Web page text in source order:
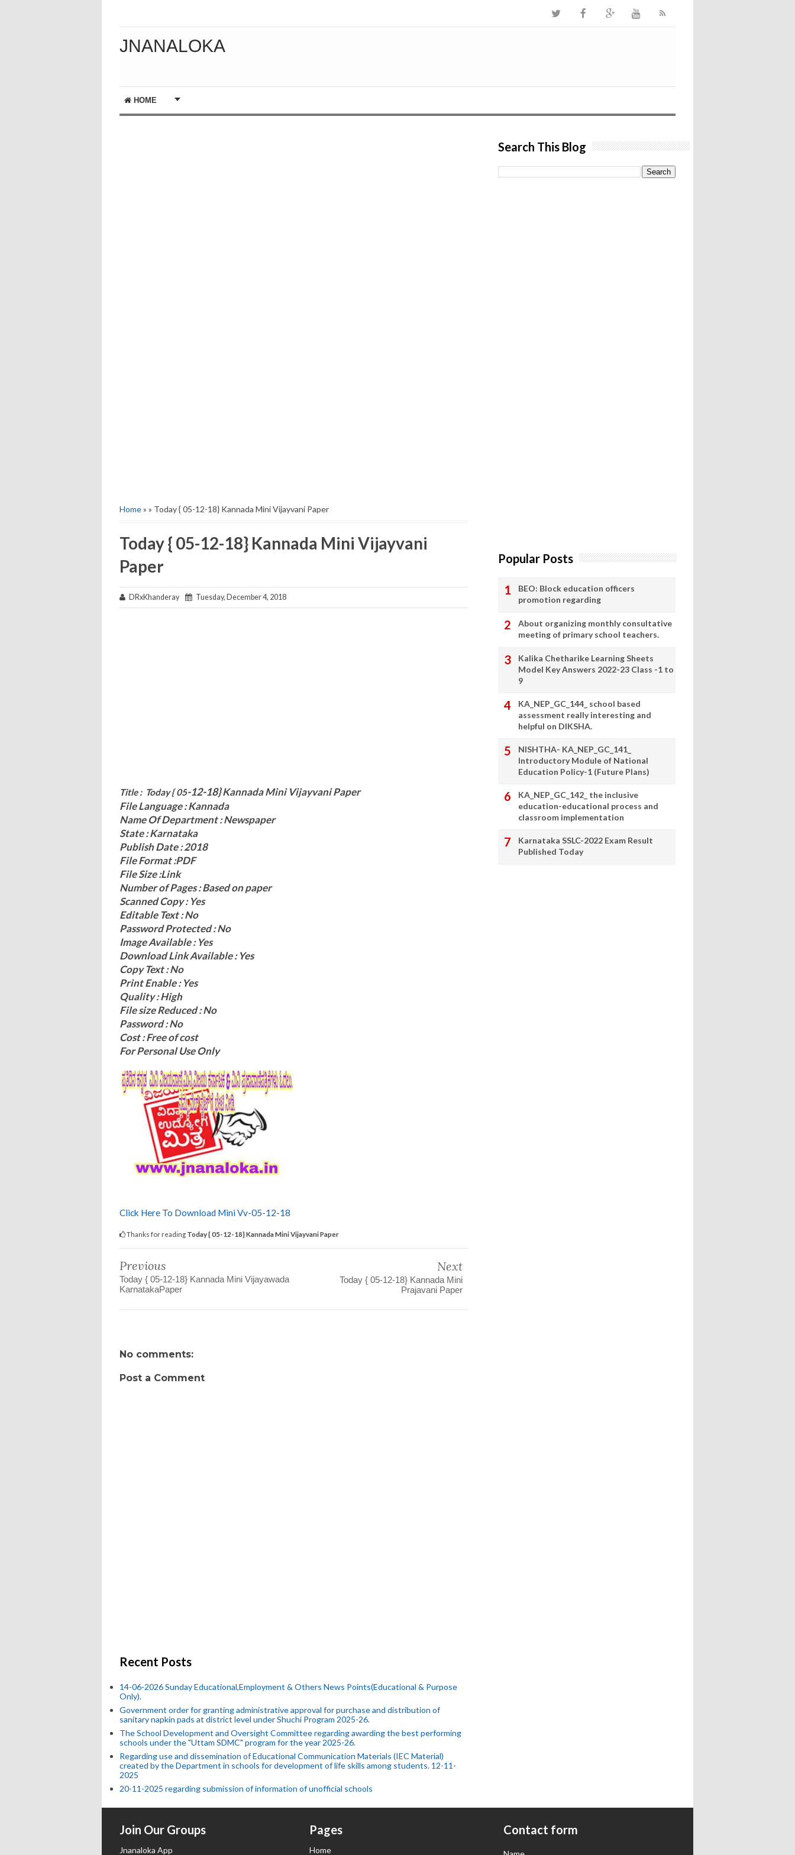
JNANALOKA
HOME
Home» » Today { 05-12-18} Kannada Mini Vijayvani Paper
Today { 05-12-18} Kannada Mini Vijayvani
Paper
DRxKhanderay Tuesday, December 4, 2018
Title : Today { 05-12-18}Kannada Mini Vijayvani Paper
File Language : Kannada
Name Of Department : Newspaper
State : Karnataka
Publish Date : 2018
File Format :PDF
File Size :Link
Number of Pages : Based on paper
Scanned Copy : Yes
Editable Text : No
Password Protected : No
Image Available : Yes
Download Link Available : Yes
Copy Text : No
Print Enable : Yes
Quality : High
File size Reduced : No
Password : No
Cost : Free of cost
For Personal Use Only
Click Here To Download Mini Vv-05-12-18
Thanks for reading Today { 05-12-18} Kannada Mini Vijayvani Paper
Previous
Today { 05-12-18} Kannada Mini Vijayawada
KarnatakaPaper
Next
Today { 05-12-18} Kannada Mini
Prajavani Paper
No comments:
Post a Comment
Recent Posts
14-06-2026 Sunday Educational,Employment & Others News Points(Educational & Purpose
Only).
Government order for granting administrative approval for purchase and distribution of
sanitary napkin pads at district level under Shuchi Program 2025-26.
The School Development and Oversight Committee regarding awarding the best performing
schools under the "Uttam SDMC" program for the year 2025-26.
Regarding use and dissemination of Educational Communication Materials (IEC Material)
created by the Department in schools for development of life skills among students. 12-11-
2025
20-11-2025 regarding submission of information of unofficial schools
Search This Blog
Popular Posts
BEO: Block education officers
promotion regarding
About organizing monthly consultative
meeting of primary school teachers.
Kalika Chetharike Learning Sheets
Model Key Answers 2022-23 Class -1 to
9
KA_NEP_GC_144_ school based
assessment really interesting and
helpful on DIKSHA.
NISHTHA- KA_NEP_GC_141_
Introductory Module of National
Education Policy-1 (Future Plans)
KA_NEP_GC_142_ the inclusive
education-educational process and
classroom implementation
Karnataka SSLC-2022 Exam Result
Published Today
Join Our Groups
Jnanaloka App
Pages
Home
Contact form